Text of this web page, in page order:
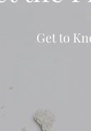
Get to